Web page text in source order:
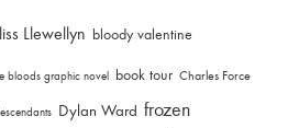
Llewellyn bloody valentine
bloods graphic novel book tour Charles Force
Dylan Ward frozen